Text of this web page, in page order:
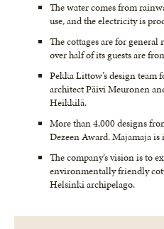
The water comes from
use, and the electricity is
The cottages are for
over half of its guests are
Pekka Littow’s design
architect Päivi Meuronen
Heikkilä.
More than 4,000 designs
Dezeen Award. Majamaja
The company’s vision is to
environmentally friendly
Helsinki archipelago.